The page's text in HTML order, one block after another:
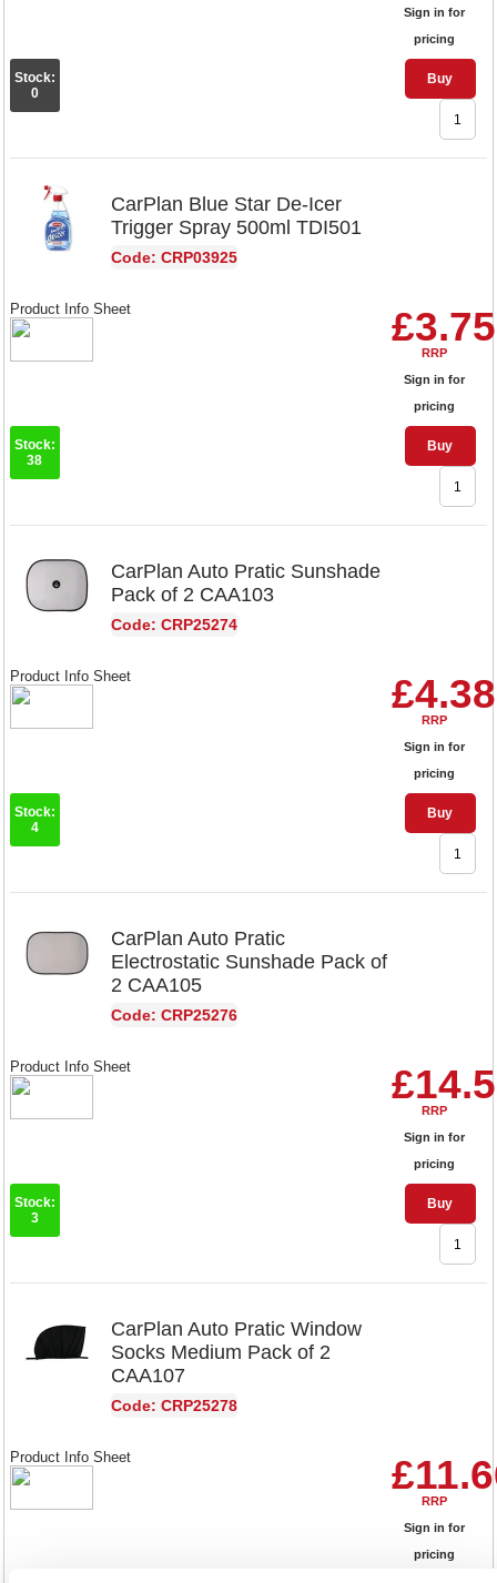
Sign in for
pricing
Buy
Stock:
0
CarPlan Blue Star De-Icer
Trigger Spray 500ml TDI501
Code: CRP03925
£3.75
RRP
Sign in for
pricing
Buy
Product Info Sheet
Stock:
38
CarPlan Auto Pratic Sunshade
Pack of 2 CAA103
Code: CRP25274
£4.38
RRP
Sign in for
pricing
Buy
Product Info Sheet
Stock:
4
CarPlan Auto Pratic
Electrostatic Sunshade Pack of
2 CAA105
Code: CRP25276
RRP
Sign in for
pricing
Buy
Product Info Sheet
Stock:
3
CarPlan Auto Pratic Window
Socks Medium Pack of 2
CAA107
Code: CRP25278
RRP
Sign in for
pricing
Product Info Sheet